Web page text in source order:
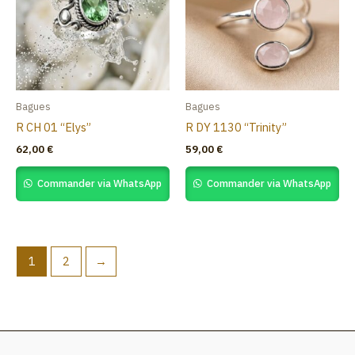
Bagues
R CH 01 “Elys”
62,00 €
Commander via WhatsApp
Bagues
R DY 1130 “Trinity”
59,00 €
Commander via WhatsApp
1 2 →